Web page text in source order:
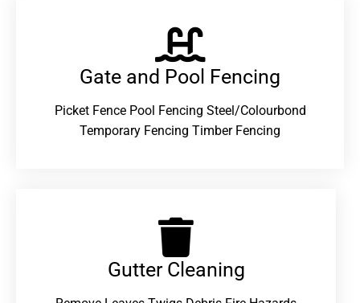
Gate and Pool Fencing
Picket Fence Pool Fencing Steel/Colourbond
Temporary Fencing Timber Fencing
Gutter Cleaning